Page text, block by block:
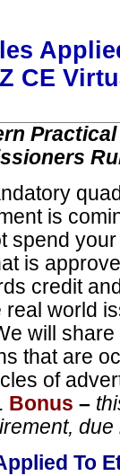
CE
is
spend
is
credit
real world
will
that are
of
Bonus –
To